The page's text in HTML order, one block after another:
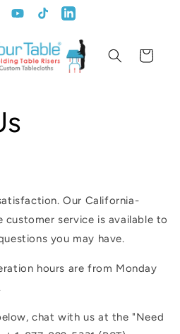
YouTubeTikTokLinkedIn
Carrito
Our California-
service is available to
you may have.
hours are from Monday
chat with us at the "Need